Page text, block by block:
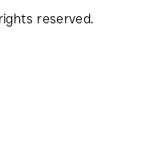
reserved.